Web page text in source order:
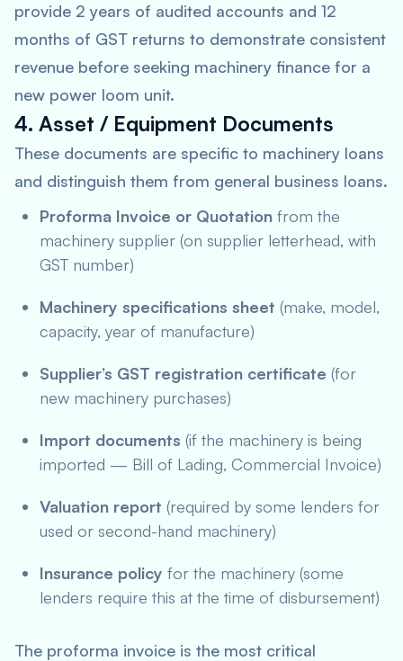
provide 2 years of audited accounts and 12
months of GST returns to demonstrate consistent
revenue before seeking machinery finance for a
new power loom unit.
4. Asset / Equipment Documents
These documents are specific to machinery loans
and distinguish them from general business loans.
Proforma Invoice or Quotation from the
machinery supplier (on supplier letterhead, with
GST number)
Machinery specifications sheet (make, model,
capacity, year of manufacture)
Supplier’s GST registration certificate (for
new machinery purchases)
Import documents (if the machinery is being
imported — Bill of Lading, Commercial Invoice)
Valuation report (required by some lenders for
used or second-hand machinery)
Insurance policy for the machinery (some
lenders require this at the time of disbursement)
The proforma invoice is the most critical